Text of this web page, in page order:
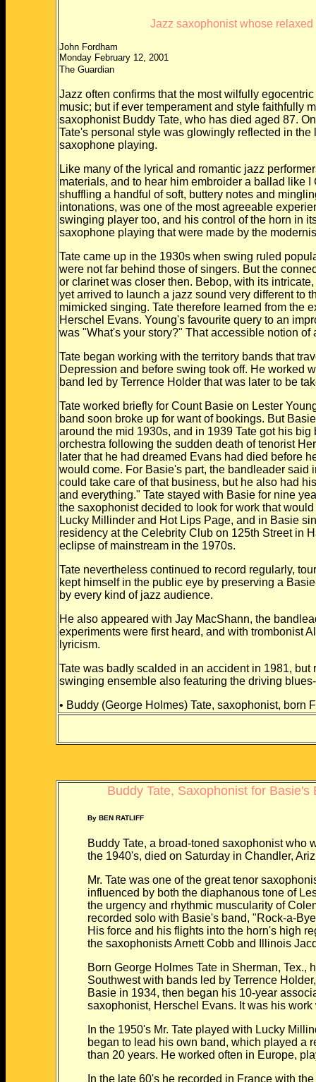
Jazz saxophonist whose
John Fordham
Monday February 12, 2001
The Guardian
Jazz often confirms that the most wilfully
music; but if ever temperament and style faithfully
saxophonist Buddy Tate, who has died aged 87.
Tate's personal style was glowingly reflected in
saxophone playing.
Like many of the lyrical and romantic jazz
materials, and to hear him embroider a ballad like
shuffling a handful of soft, buttery notes and
intonations, was one of the most agreeable
swinging player too, and his control of the horn in
saxophone playing that were made by the
Tate came up in the 1930s when swing ruled
were not far behind those of singers. But the
or clarinet was closer then. Bebop, with its
yet arrived to launch a jazz sound very different to
mimicked singing. Tate therefore learned from the
Herschel Evans. Young's favourite query to an
was "What's your story?" That accessible notion of
Tate began working with the territory bands that
Depression and before swing took off. He worked
band led by Terrence Holder that was later to be
Tate worked briefly for Count Basie on Lester
band soon broke up for want of bookings. But
around the mid 1930s, and in 1939 Tate got his
orchestra following the sudden death of tenorist
later that he had dreamed Evans had died before
would come. For Basie's part, the bandleader
could take care of that business, but he also had
and everything." Tate stayed with Basie for nine
the saxophonist decided to look for work that
Lucky Millinder and Hot Lips Page, and in Basie
residency at the Celebrity Club on 125th Street in
eclipse of mainstream in the 1970s.
Tate nevertheless continued to record regularly,
kept himself in the public eye by preserving a
by every kind of jazz audience.
He also appeared with Jay MacShann, the
experiments were first heard, and with trombonist
lyricism.
Tate was badly scalded in an accident in 1981,
swinging ensemble also featuring the driving
• Buddy (George Holmes) Tate, saxophonist, born
Buddy Tate, Saxophonist for Basie's
By BEN RATLIFF
Buddy Tate, a broad-toned saxophonist who
the 1940's, died on Saturday in Chandler,
Mr. Tate was one of the great tenor
influenced by both the diaphanous tone of
the urgency and rhythmic muscularity of
recorded solo with Basie's band, "Rock-a-
His force and his flights into the horn's high
the saxophonists Arnett Cobb and Illinois
Born George Holmes Tate in Sherman,
Southwest with bands led by Terrence
Basie in 1934, then began his 10-year
saxophonist, Herschel Evans. It was his
In the 1950's Mr. Tate played with Lucky
began to lead his own band, which played a
than 20 years. He worked often in Europe,
In the late 60's he recorded in France with